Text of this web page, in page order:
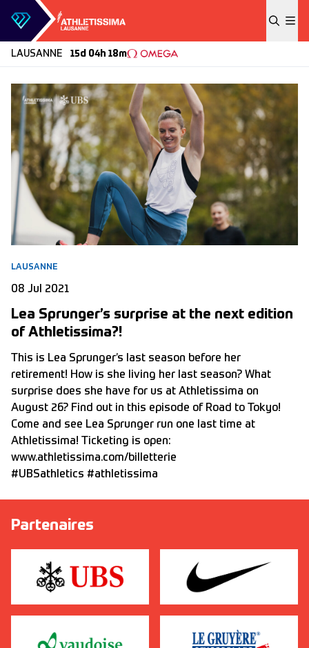
Skip to content
LAUSANNE 15d 04h 18m
LAUSANNE
08 Jul 2021
Lea Sprunger’s surprise at the next edition
of Athletissima?!
This is Lea Sprunger’s last season before her
retirement! How is she living her last season? What
surprise does she have for us at Athletissima on
August 26? Find out in this episode of Road to Tokyo!
Come and see Lea Sprunger run one last time at
Athletissima! Ticketing is open:
www.athletissima.com/billetterie
#UBSathletics #athletissima
Partenaires